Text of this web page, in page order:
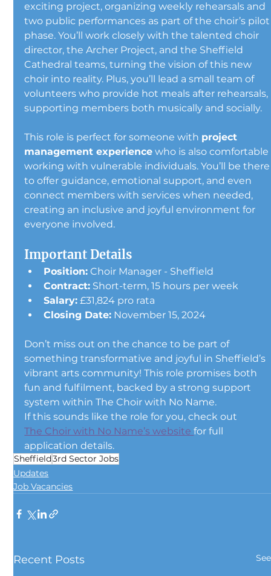
exciting project, organizing weekly rehearsals and
two public performances as part of the choir’s
phase. You’ll work closely with the talented choir
director, the Archer Project, and the Sheffield
Cathedral teams, turning the vision of this new
choir into reality. Plus, you’ll lead a small team of
volunteers who provide hot meals after rehearsals,
supporting members both musically and socially.
This role is perfect for someone with project
management experience who is also comfortable
working with vulnerable individuals. You’ll be
to offer guidance, emotional support, and even
connect members with services when needed,
creating an inclusive and joyful environment for
everyone involved.
Important Details
Position: Choir Manager - Sheffield
Contract: Short-term, 15 hours per week
Salary: £31,824 pro rata
Closing Date: November 15, 2024
Don’t miss out on the chance to be part of
something transformative and joyful in Sheffield’s
vibrant arts community! This role promises both
fun and fulfilment, backed by a strong support
system within The Choir with No Name.
If this sounds like the role for you, check out
The Choir with No Name’s website for full
application details.
Sheffield3rd Sector Jobs
Updates
Job Vacancies
Recent Posts